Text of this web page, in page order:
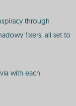
through
fixers, all set to
with each